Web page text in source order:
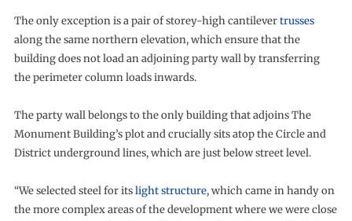
The only exception is a pair of storey-high cantilevertrusses
along the same northern elevation, which ensure that the
building does not load an adjoining party wall by transferring
the perimeter column loads inwards.
The party wall belongs to the only building that adjoins The
Monument Building’s plot and crucially sits atop the Circle and
District underground lines, which are just below street level.
“We selected steel for itslight structure, which came in handy on
the more complex areas of the development where we were close